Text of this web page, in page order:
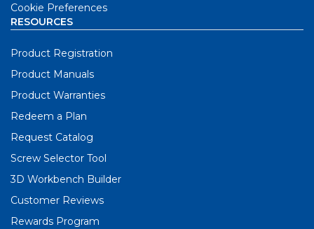
Cookie Preferences
RESOURCES
Product Registration
Product Manuals
Product Warranties
Redeem a Plan
Request Catalog
Screw Selector Tool
3D Workbench Builder
Customer Reviews
Rewards Program